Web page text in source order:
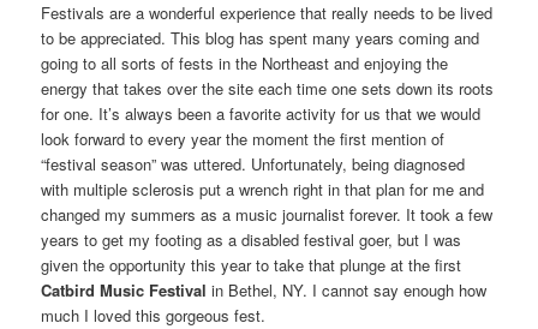
Festivals are a wonderful experience that really needs to be lived
to be appreciated. This blog has spent many years coming and
going to all sorts of fests in the Northeast and enjoying the
energy that takes over the site each time one sets down its roots
for one. It’s always been a favorite activity for us that we would
look forward to every year the moment the first mention of
“festival season” was uttered. Unfortunately, being diagnosed
with multiple sclerosis put a wrench right in that plan for me and
changed my summers as a music journalist forever. It took a few
years to get my footing as a disabled festival goer, but I was
given the opportunity this year to take that plunge at the first
Catbird Music Festival in Bethel, NY. I cannot say enough how
much I loved this gorgeous fest.